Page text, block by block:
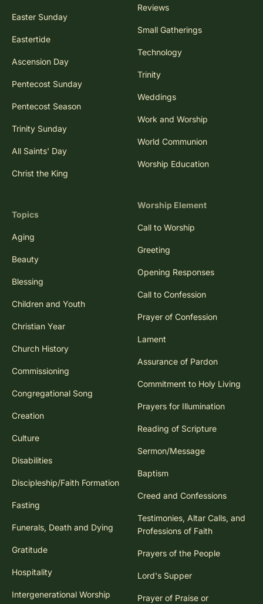
Easter Sunday
Eastertide
Ascension Day
Pentecost Sunday
Pentecost Season
Trinity Sunday
All Saints' Day
Christ the King
Topics
Aging
Beauty
Blessing
Children and Youth
Christian Year
Church History
Commissioning
Congregational Song
Creation
Culture
Disabilities
Discipleship/Faith Formation
Fasting
Funerals, Death and Dying
Gratitude
Hospitality
Intergenerational Worship
Reviews
Small Gatherings
Technology
Trinity
Weddings
Work and Worship
World Communion
Worship Education
Worship Element
Call to Worship
Greeting
Opening Responses
Call to Confession
Prayer of Confession
Lament
Assurance of Pardon
Commitment to Holy Living
Prayers for Illumination
Reading of Scripture
Sermon/Message
Baptism
Creed and Confessions
Testimonies, Altar Calls, and
Professions of Faith
Prayers of the People
Lord's Supper
Prayer of Praise or